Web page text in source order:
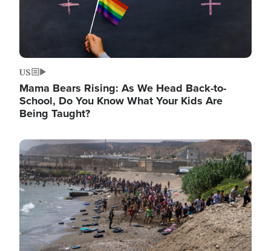
US
Mama Bears Rising: As We Head Back-to-
School, Do You Know What Your Kids Are
Being Taught?
Image